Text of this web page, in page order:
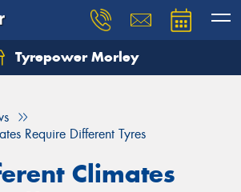
Tyrepower Morley
Require Different Tyres
Climates
you need, and our team will